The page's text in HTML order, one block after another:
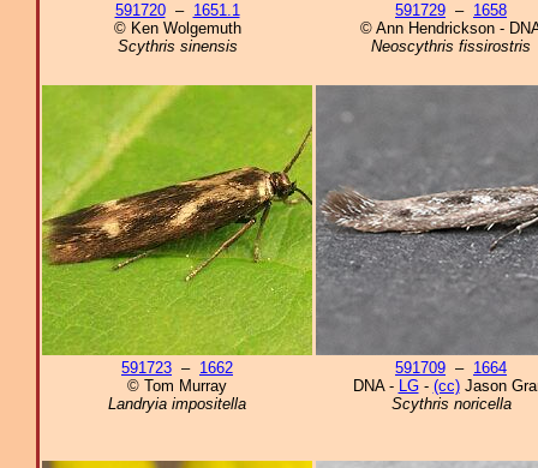
591720– 1651.1
© Ken Wolgemuth
Scythris sinensis
591729 – 1658
© Ann Hendrickson -
Neoscythris fissirostris
591723 – 1662
© Tom Murray
Landryia impositella
591709 – 1664
DNA - LG- (cc)Jason
Scythris noricella